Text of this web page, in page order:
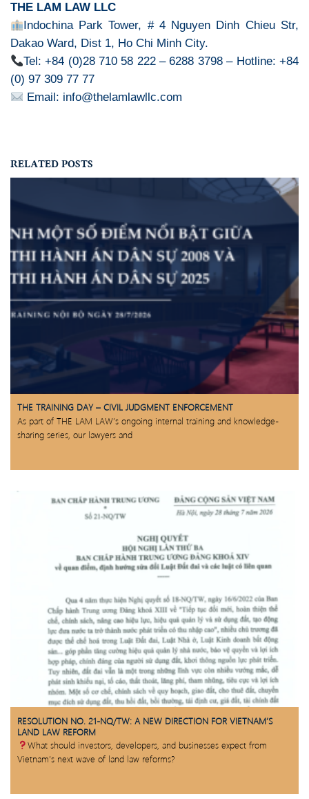
THE LAM LAW LLC
Indochina Park Tower, # 4 Nguyen Dinh Chieu Str,
Dakao Ward, Dist 1, Ho Chi Minh City.
Tel: +84 (0)28 710 58 222 – 6288 3798 – Hotline: +84
(0) 97 309 77 77
Email: info@thelamlawllc.com
RELATED POSTS
THE TRAINING DAY – CIVIL JUDGMENT ENFORCEMENT
As part of THE LAM LAW’s ongoing internal training and knowledge-
sharing series, our lawyers and
RESOLUTION NO. 21-NQ/TW: A NEW DIRECTION FOR VIETNAM’S
LAND LAW REFORM
What should investors, developers, and businesses expect from
Vietnam’s next wave of land law reforms?